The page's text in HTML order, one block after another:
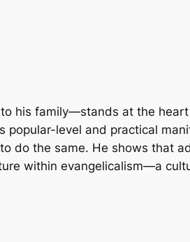
his family―stands at the
level and practical
do the same. He shows that
within evangelicalism―a